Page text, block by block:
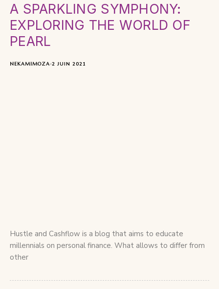
A SPARKLING SYMPHONY:
EXPLORING THE WORLD OF
PEARL
NEKAMIMOZA 2 JUIN 2021
Hustle and Cashflow is a blog that aims to educate
millennials on personal finance. What allows to differ from
other